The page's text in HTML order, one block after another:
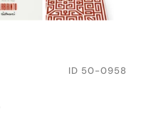
ID 50-0958